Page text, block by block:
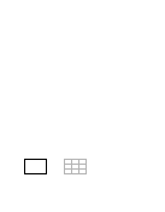
Images